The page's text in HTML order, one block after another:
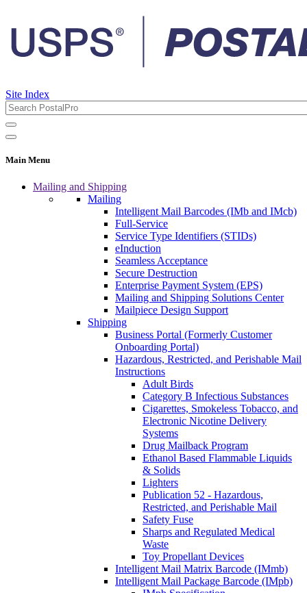
Site Index
Main Menu
Mailing and Shipping
Mailing
Intelligent Mail Barcodes (IMb and IMcb)
Full-Service
Service Type Identifiers (STIDs)
eInduction
Seamless Acceptance
Secure Destruction
Enterprise Payment System (EPS)
Mailing and Shipping Solutions Center
Mailpiece Design Support
Shipping
Business Portal (Formerly Customer
Onboarding Portal)
Hazardous, Restricted, and Perishable Mail
Instructions
Adult Birds
Category B Infectious Substances
Cigarettes, Smokeless Tobacco, and
Electronic Nicotine Delivery
Systems
Drug Mailback Program
Ethanol Based Flammable Liquids
& Solids
Lighters
Publication 52 - Hazardous,
Restricted, and Perishable Mail
Safety Fuse
Sharps and Regulated Medical
Waste
Toy Propellant Devices
Intelligent Mail Matrix Barcode (IMmb)
Intelligent Mail Package Barcode (IMpb)